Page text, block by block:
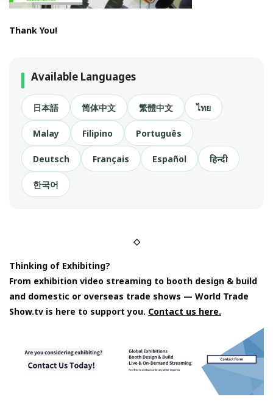
Thank You!
Available Languages
日本語 简体中文 繁體中文 ไทย
Malay Filipino Português
Deutsch Français Español हिन्दी
한국어
◇
Thinking of Exhibiting?
From exhibition video streaming to booth design & build
and domestic or overseas trade shows — World Trade
Show.tv is here to support you. Contact us here.